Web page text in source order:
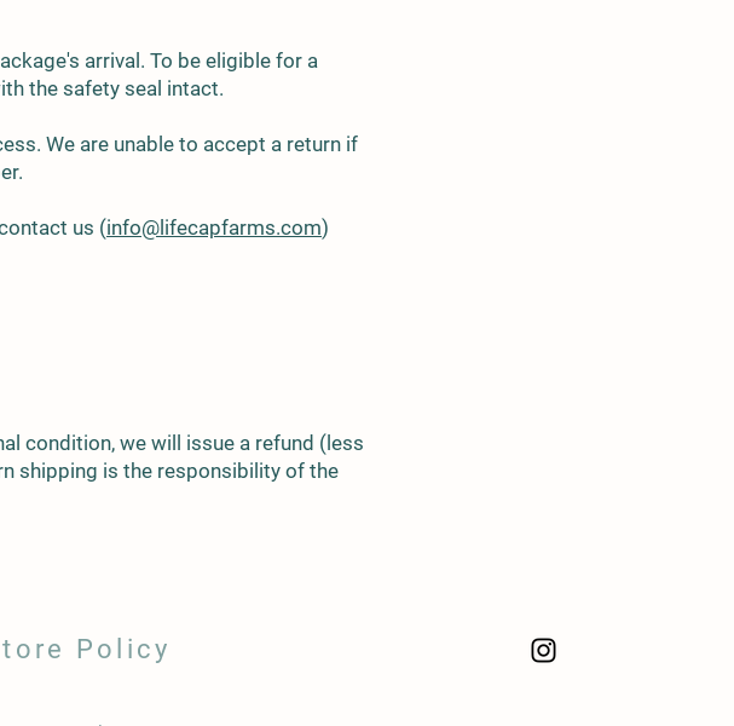
arrival. To be eligible for a
the safety seal intact.
We are unable to accept a return if
us (info@lifecapfarms.com)
condition, we will issue a refund (less
shipping is the responsibility of the
Policy